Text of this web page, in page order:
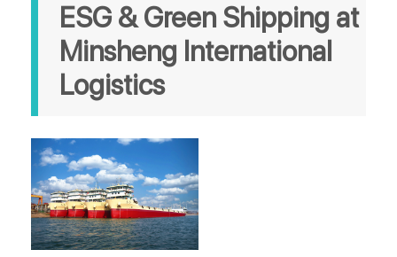
ESG & Green Shipping at
Minsheng International
Logistics